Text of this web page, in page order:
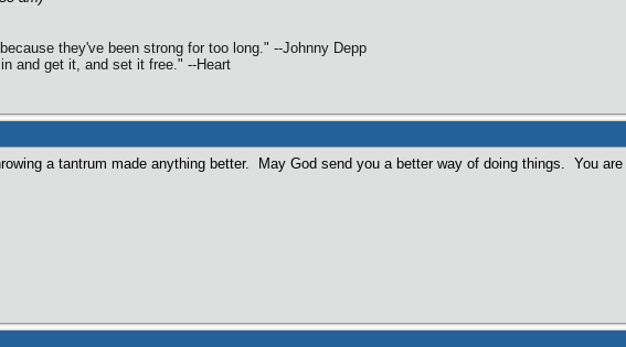
they've been strong for too long." --Johnny Depp
and get it, and set it free." --Heart
a tantrum made anything better. May God send you a better way of doing things. You